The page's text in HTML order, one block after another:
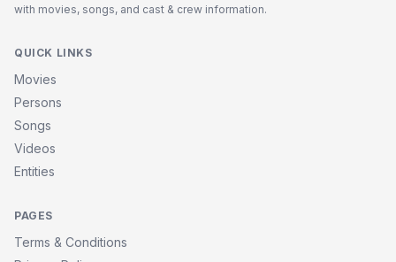
with movies, songs, and cast & crew information.
QUICK LINKS
Movies
Persons
Songs
Videos
Entities
PAGES
Terms & Conditions